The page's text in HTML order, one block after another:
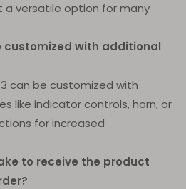
a versatile option for many
customized with additional
can be customized with
like indicator controls, horn, or
for increased
to receive the product